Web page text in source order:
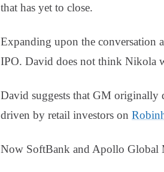
that has yet to close.
Expanding upon the conversation
IPO. David does not think Nikola
David suggests that GM originally
driven by retail investors on
Now SoftBank and Apollo Global